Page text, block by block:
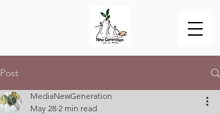
Post
MediaNewGeneration
May 28 2 min read